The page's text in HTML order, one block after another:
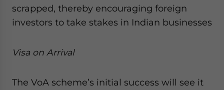
scrapped, thereby encouraging foreign
investors to take stakes in Indian businesses
Visa on Arrival
The VoA scheme’s initial success will see it